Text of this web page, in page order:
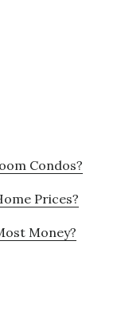
Condos?
Prices?
Money?